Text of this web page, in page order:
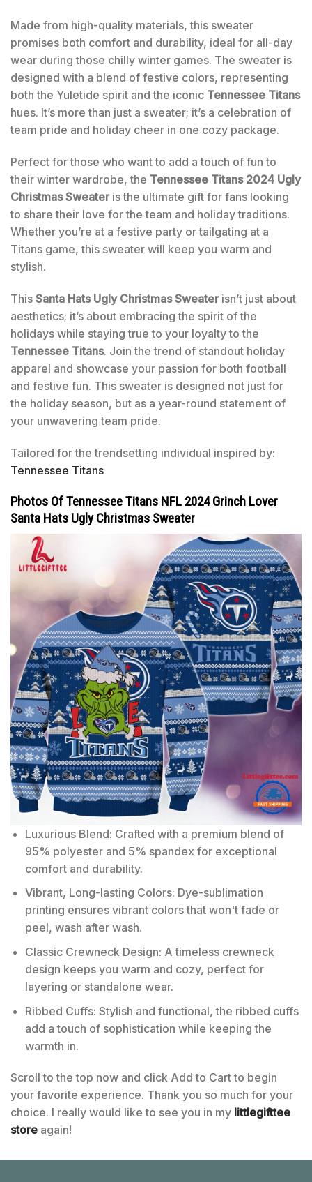
Made from high-quality materials, this sweater
promises both comfort and durability, ideal for all-day
wear during those chilly winter games. The sweater is
designed with a blend of festive colors, representing
both the Yuletide spirit and the iconic Tennessee Titans
hues. It’s more than just a sweater; it’s a celebration of
team pride and holiday cheer in one cozy package.
Perfect for those who want to add a touch of fun to
their winter wardrobe, the Tennessee Titans 2024 Ugly
Christmas Sweater is the ultimate gift for fans looking
to share their love for the team and holiday traditions.
Whether you’re at a festive party or tailgating at a
Titans game, this sweater will keep you warm and
stylish.
This Santa Hats Ugly Christmas Sweater isn’t just about
aesthetics; it’s about embracing the spirit of the
holidays while staying true to your loyalty to the
Tennessee Titans. Join the trend of standout holiday
apparel and showcase your passion for both football
and festive fun. This sweater is designed not just for
the holiday season, but as a year-round statement of
your unwavering team pride.
Tailored for the trendsetting individual inspired by:
Tennessee Titans
Photos Of Tennessee Titans NFL 2024 Grinch Lover
Santa Hats Ugly Christmas Sweater
Luxurious Blend: Crafted with a premium blend of
95% polyester and 5% spandex for exceptional
comfort and durability.
Vibrant, Long-lasting Colors: Dye-sublimation
printing ensures vibrant colors that won't fade or
peel, wash after wash.
Classic Crewneck Design: A timeless crewneck
design keeps you warm and cozy, perfect for
layering or standalone wear.
Ribbed Cuffs: Stylish and functional, the ribbed cuffs
add a touch of sophistication while keeping the
warmth in.
Scroll to the top now and click Add to Cart to begin
your favorite experience. Thank you so much for your
choice. I really would like to see you in my littlegifttee
store again!